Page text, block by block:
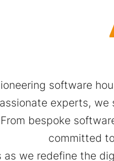
software
experts,
bespoke
committed
as we redefine the